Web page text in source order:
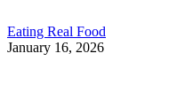
Eating Real Food
January 16, 2026